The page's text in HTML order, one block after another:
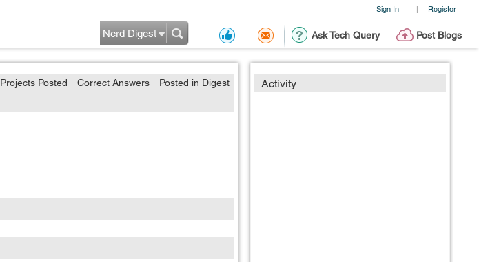
Sign In | Register
Ask Tech Query Post Blogs
Nerd Digest
Activity
Projects Posted Correct Answers
Posted in Digest